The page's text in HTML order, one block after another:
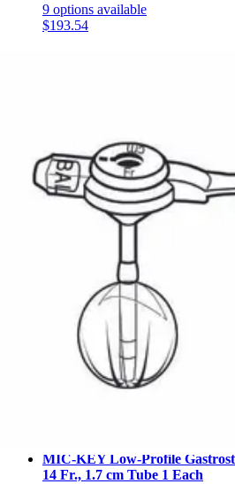
9 options available
$193.54
with 5 mL Balloon, 18 Fr. 2.5
14 optionsavailable
5.0
(6)
$195.60
FSA & HSA eligible
MIC-KEY Low-Profile
14 Fr., 1.5 cm Tube 1 Each
option available
$168.99
Fri, Aug 7 - Sun, Aug 9
MIC-KEY Low-Profile
14 Fr., 1.7 cm Tube 1 Each